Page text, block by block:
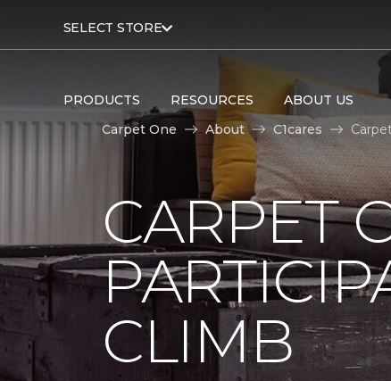
SELECT STORE
PRODUCTS RESOURCES ABOUT US
Carpet One
About C1cares
CARPET
CLIMB